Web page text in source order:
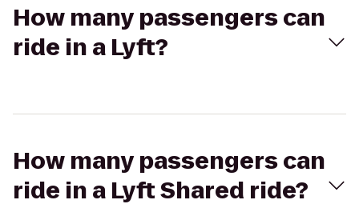
How many passengers can
ride in a Lyft?
How many passengers can
ride in a Lyft Shared ride?